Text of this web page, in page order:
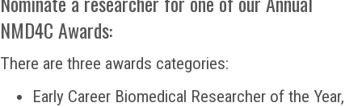
NMD4C Awards:
There are three awards categories:
Early Career Biomedical Researcher of the Year,